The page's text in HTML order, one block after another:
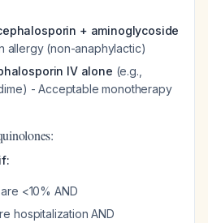
+ aminoglycoside
allergy (non-anaphylactic)
IV alone (e.g.,
- Acceptable monotherapy
<10% AND
hospitalization AND